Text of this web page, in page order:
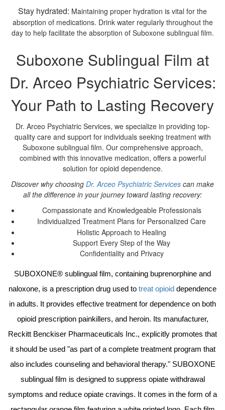
Stay hydrated: Maintaining proper hydration is vital for the
absorption of medications. Drink water regularly throughout the
day to help facilitate the absorption of Suboxone sublingual film.
Suboxone Sublingual Film at
Dr. Arceo Psychiatric Services:
Your Path to Lasting Recovery
Dr. Arceo Psychiatric Services, we specialize in providing top-
quality care and support for individuals seeking treatment with
Suboxone sublingual film. Our comprehensive approach,
combined with this innovative medication, offers a powerful
solution for opioid dependence.
Discover why choosing Dr. Arceo Psychiatric Services can make
all the difference in your journey toward lasting recovery:
Compassionate and Knowledgeable Professionals
Individualized Treatment Plans for Personalized Care
Holistic Approach to Healing
Support Every Step of the Way
Confidentiality and Privacy
SUBOXONE® sublingual film, containing buprenorphine and
naloxone, is a prescription drug used to treat opioid dependence
in adults. It provides effective treatment for dependence on both
opioid prescription painkillers, and heroin. Its manufacturer,
Reckitt Benckiser Pharmaceuticals Inc., explicitly promotes that
it should be used "as part of a complete treatment program that
also includes counseling and behavioral therapy." SUBOXONE
sublingual film is designed to suppress opiate withdrawal
symptoms and reduce opiate cravings. It comes in the form of a